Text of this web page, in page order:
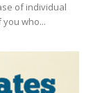
of individual
you who...